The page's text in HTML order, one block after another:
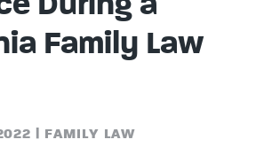
Family Law
FAMILY LAW